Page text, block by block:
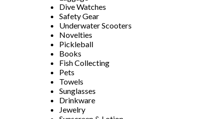
Dive Watches
Safety Gear
Underwater Scooters
Novelties
Pickleball
Books
Fish Collecting
Pets
Towels
Sunglasses
Drinkware
Jewelry